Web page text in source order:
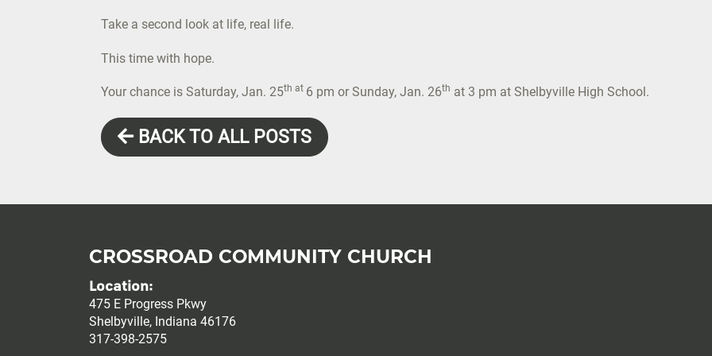
Take a second look at life, real life.
This time with hope.
Your chance is Saturday, Jan. 25th at 6 pm or Sunday, Jan. 26th at 3 pm at Shelbyville High School.
BACK TO ALL POSTS
CROSSROAD COMMUNITY CHURCH
Location:
475 E Progress Pkwy
Shelbyville, Indiana 46176
317-398-2575